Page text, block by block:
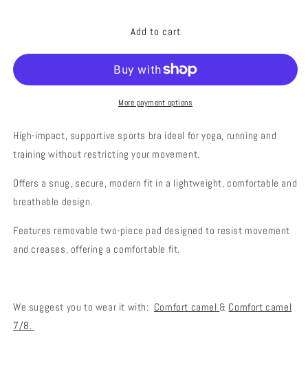
quantity
quantity
POWERAdd to cart
More payment options
High-impact, supportive sports bra ideal for yoga, running and
training without restricting your movement.
Offers a snug, secure, modern fit in a lightweight, comfortable and
breathable design.
Features removable two-piece pad designed to resist movement
and creases, offering a comfortable fit.
We suggest you to wear it with: Comfort camel & Comfort camel
7/8.